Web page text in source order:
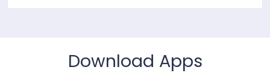
Price Increase
Download Apps